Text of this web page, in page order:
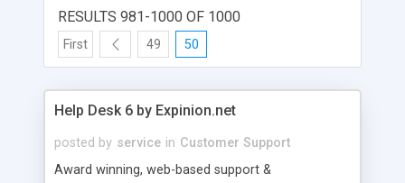
RESULTS 981-1000 OF 1000
First 49 50
Help Desk 6 by Expinion.net
posted by service in Customer Support
Award winning, web-based support &